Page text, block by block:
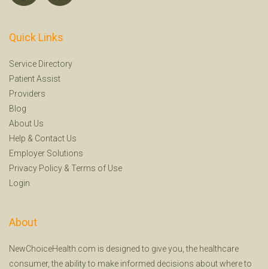
Quick Links
Service Directory
Patient Assist
Providers
Blog
About Us
Help & Contact Us
Employer Solutions
Privacy Policy & Terms of Use
Login
About
NewChoiceHealth.com is designed to give you, the healthcare
consumer, the ability to make informed decisions about where to